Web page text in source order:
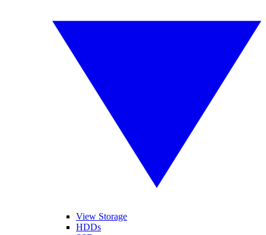
View Storage
HDDs